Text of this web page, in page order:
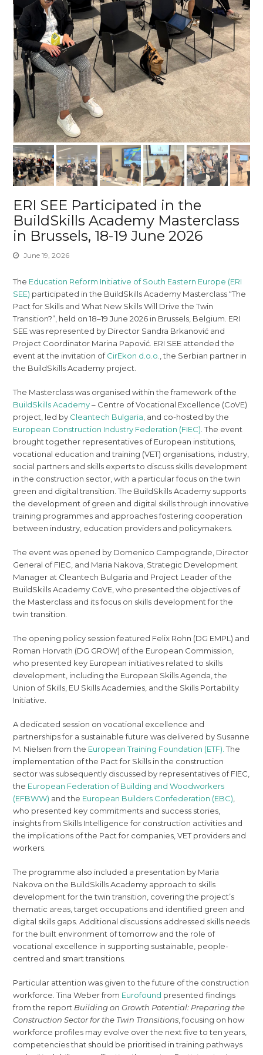
ERI SEE Participated in the
BuildSkills Academy Masterclass
in Brussels, 18-19 June 2026
June 19, 2026
The Education Reform Initiative of South Eastern Europe (ERI
SEE) participated in the BuildSkills Academy Masterclass “The
Pact for Skills and What New Skills Will Drive the Twin
Transition?”, held on 18–19 June 2026 in Brussels, Belgium. ERI
SEE was represented by Director Sandra Brkanović and
Project Coordinator Marina Papović. ERI SEE attended the
event at the invitation ofCirEkon d.o.o., the Serbian partner in
the BuildSkills Academy project.
The Masterclass was organised within the framework of the
BuildSkills Academy– Centre of Vocational Excellence (CoVE)
project, led by Cleantech Bulgaria, and co-hosted by the
European Construction Industry Federation (FIEC). The event
brought together representatives of European institutions,
vocational education and training (VET) organisations, industry,
social partners and skills experts to discuss skills development
in the construction sector, with a particular focus on the twin
green and digital transition. The BuildSkills Academy supports
the development of green and digital skills through innovative
training programmes and approaches fostering cooperation
between industry, education providers and policymakers.
The event was opened by Domenico Campogrande, Director
General of FIEC, and Maria Nakova, Strategic Development
Manager at Cleantech Bulgaria and Project Leader of the
BuildSkills Academy CoVE, who presented the objectives of
the Masterclass and its focus on skills development for the
twin transition.
The opening policy session featured Felix Rohn (DG EMPL) and
Roman Horvath (DG GROW) of the European Commission,
who presented key European initiatives related to skills
development, including the European Skills Agenda, the
Union of Skills, EU Skills Academies, and the Skills Portability
Initiative.
A dedicated session on vocational excellence and
partnerships for a sustainable future was delivered by Susanne
M. Nielsen from the European Training Foundation (ETF).The
implementation of the Pact for Skills in the construction
sector was subsequently discussed by representatives of FIEC,
the European Federation of Building and Woodworkers
(EFBWW) and the European Builders Confederation (EBC),
who presented key commitments and success stories,
insights from Skills Intelligence for construction activities and
the implications of the Pact for companies, VET providers and
workers.
The programme also included a presentation by Maria
Nakova on the BuildSkills Academy approach to skills
development for the twin transition, covering the project’s
thematic areas, target occupations and identified green and
digital skills gaps. Additional discussions addressed skills needs
for the built environment of tomorrow and the role of
vocational excellence in supporting sustainable, people-
centred and smart transitions.
Particular attention was given to the future of the construction
workforce. Tina Weber from Eurofound presented findings
from the report Building on Growth Potential: Preparing the
Construction Sector for the Twin Transitions, focusing on how
workforce profiles may evolve over the next five to ten years,
competencies that should be prioritised in training pathways